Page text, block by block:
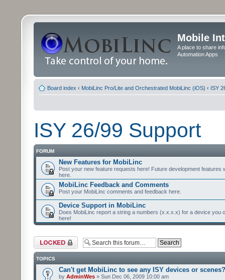
Mobile
A place to share
Automation Apps
Board index ‹ MobiLinc Pro/Lite and Orchestrated MobiLinc (iOS) ‹ ISY
ISY 26/99 Support
FORUM
New Features for MobiLinc
Post your new feature requests here! Future development features
here.
MobiLinc Feedback and Comments
Post your MobiLinc comments and feedback here.
Device Support in MobiLinc
Does MobiLinc report a string a numbers (x.x.x.x) for a device you
here!
Forum locked
TOPICS
Can't get MobiLinc to see any ISY devices or scenes?
by AdminWes » Sun Dec 06, 2009 10:00 am